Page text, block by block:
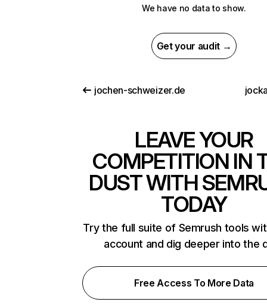
We have no data to show.
Get your audit →
jochen-schweizer.de
LEAVE YOUR
COMPETITION IN
DUST WITH
TODAY
Try the full suite of Semrush tools
account and dig deeper into the
Free Access To More Data